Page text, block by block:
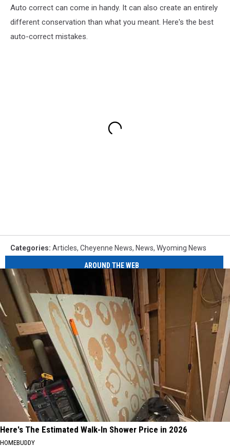
Auto correct can come in handy. It can also create an entirely
different conservation than what you meant. Here's the best
auto-correct mistakes.
Categories: Articles, Cheyenne News, News, Wyoming News
AROUND THE WEB
Here's The Estimated Walk-In Shower Price in 2026
HOMEBUDDY